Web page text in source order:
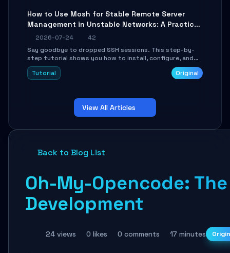
How to Use Mosh for Stable Remote Server
Management in Unstable Networks: A Practical
Guide
2026-07-24
42
Say goodbye to dropped SSH sessions. This step-by-
step tutorial shows you how to install, configure, and
use Mosh (Mobile Shell) to maintain stable remote
connections over weak networks, during Wi-Fi switches,
troubleshooting.
Tutorial Original
View All Articles
Back to Blog List
Oh-My-Opencode:
Development
24 views 0 likes 0 comments 17 minutes